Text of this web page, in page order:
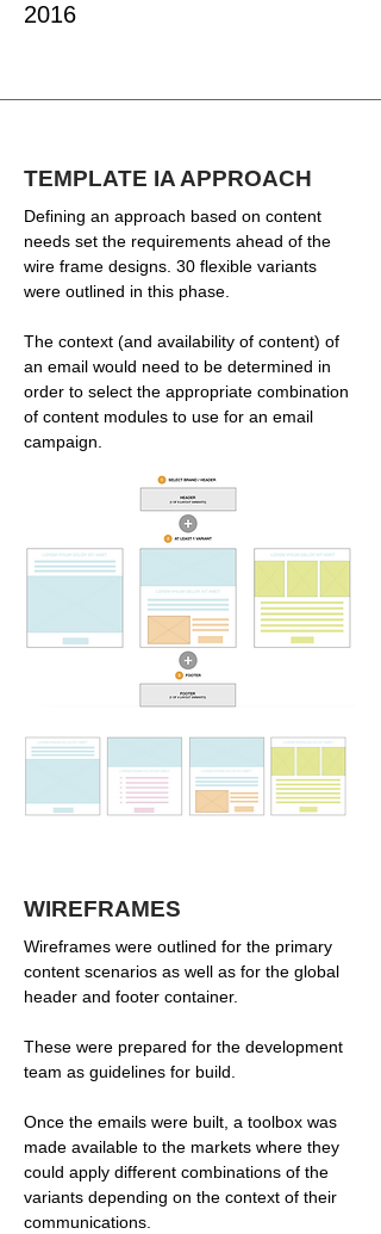
2016
TEMPLATE IA APPROACH
Defining an approach based on content
needs set the requirements ahead of the
wire frame designs. 30 flexible variants
were outlined in this phase.
The context (and availability of content) of
an email would need to be determined in
order to select the appropriate combination
of content modules to use for an email
campaign.
WIREFRAMES
Wireframes were outlined for the primary
content scenarios as well as for the global
header and footer container.
These were prepared for the development
team as guidelines for build.
Once the emails were built, a toolbox was
made available to the markets where they
could apply different combinations of the
variants depending on the context of their
communications.